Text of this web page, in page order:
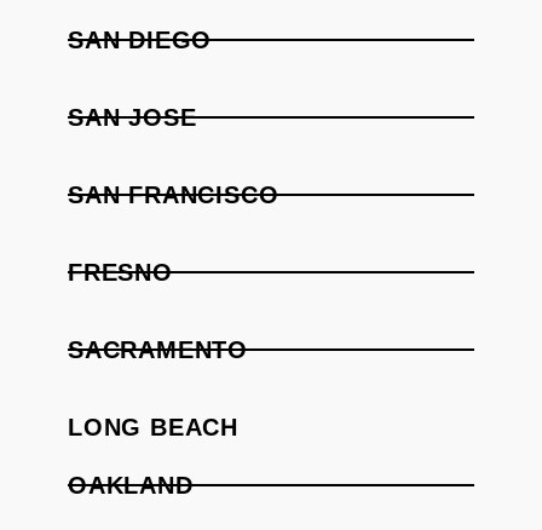
SAN DIEGO
SAN JOSE
SAN FRANCISCO
FRESNO
SACRAMENTO
LONG BEACH
OAKLAND